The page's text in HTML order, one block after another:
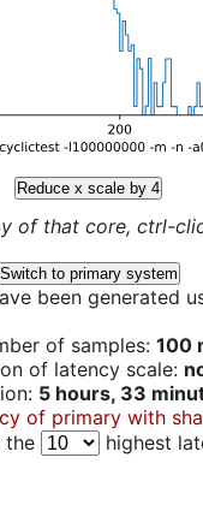
Reduce x scale by 4
of that core, ctrl-
Switch to primary system
been generated
of samples: 100
of latency scale:
5 hours, 33
of primary with
the
highest